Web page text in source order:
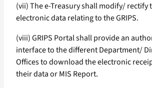
(vii) The e-Treasury shall modify/ rectify
electronic data relating to the GRIPS.
(viii) GRIPS Portal shall provide an
interface to the different Department/
Offices to download the electronic
their data or MIS Report.